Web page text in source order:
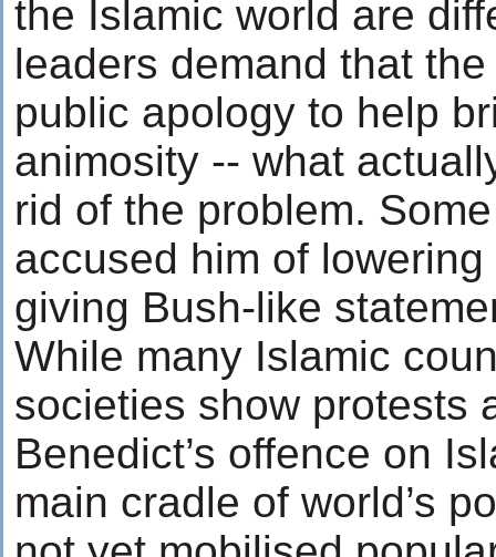
the Islamic world are
leaders demand that
public apology to help
animosity -- what
rid of the problem.
accused him of
giving Bush-like
While many Islamic
societies show protests
Benedict’s offence on
main cradle of world’s